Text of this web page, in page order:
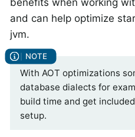
and can help optimize
jvm.
With AOT optimizations
database dialects for
build time and get
setup.